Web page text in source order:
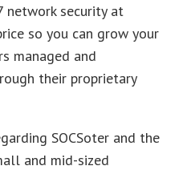
network security at
so you can grow your
managed and
their proprietary
SOCSoter and the
and mid-sized